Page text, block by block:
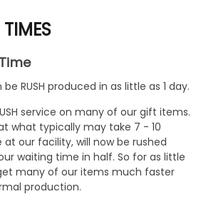
RUSH produced in as little as 1 day.
service on many of our gift items.
what typically may take 7 - 10
at our facility, will now be rushed
waiting time in half. So for as little
many of our items much faster
production.